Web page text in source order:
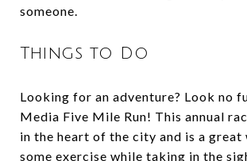
someone.
Things to Do
Looking for an adventure? Look no
Media Five Mile Run! This annual
in the heart of the city and is a great
some exercise while taking in the